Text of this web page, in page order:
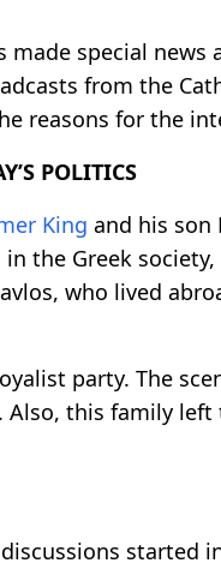
special news
from the
reasons for the
POLITICS
King and his son
the Greek
who lived
party. The
this family left
started